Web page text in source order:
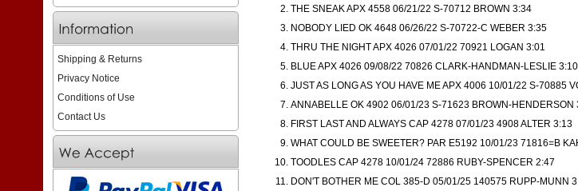
THE SNEAK APX 4558 06/21/22 S-70712 BROWN 3:34
NOBODY LIED OK 4648 06/26/22 S-70722-C WEBER 3:35
THRU THE NIGHT APX 4026 07/01/22 70921 LOGAN 3:01
BLUE APX 4026 09/08/22 70826 CLARK-HANDMAN-LESLIE 3:10
JUST AS LONG AS YOU HAVE ME APX 4006 10/01/22 S-70885
ANNABELLE OK 4902 06/01/23 S-71623 BROWN-HENDERSON
FIRST LAST AND ALWAYS CAP 4278 07/01/23 4908 ALTER 3:13
WHAT COULD BE SWEETER? PAR E5192 10/01/23 71816=B
TOODLES CAP 4278 10/01/24 72886 RUBY-SPENCER 2:47
DON'T BOTHER ME COL 385-D 05/01/25 140575 RUPP-MUNN
Shipping & Returns
Privacy Notice
Conditions of Use
Contact Us